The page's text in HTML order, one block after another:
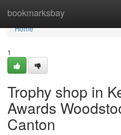
bookmarksbay
Home
Home
1
Trophy shop in
Awards
Canton